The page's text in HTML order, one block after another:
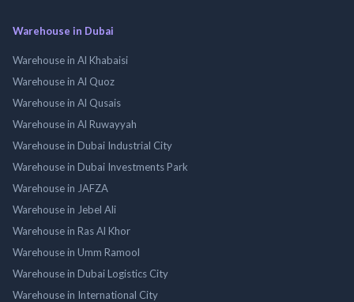
Warehouse in Dubai
Warehouse in Al Khabaisi
Warehouse in Al Quoz
Warehouse in Al Qusais
Warehouse in Al Ruwayyah
Warehouse in Dubai Industrial City
Warehouse in Dubai Investments Park
Warehouse in JAFZA
Warehouse in Jebel Ali
Warehouse in Ras Al Khor
Warehouse in Umm Ramool
Warehouse in Dubai Logistics City
Warehouse in International City